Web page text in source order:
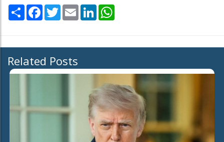
Share Facebook
TwitterEmail LinkedIn
Related Posts